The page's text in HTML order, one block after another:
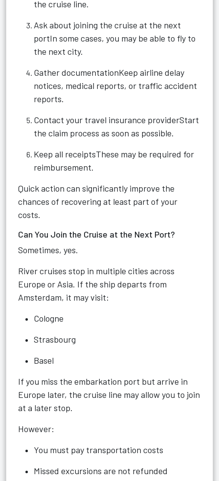
the cruise line.
Ask about joining the cruise at the next
portIn some cases, you may be able to fly to
the next city.
Gather documentationKeep airline delay
notices, medical reports, or traffic accident
reports.
Contact your travel insurance providerStart
the claim process as soon as possible.
Keep all receiptsThese may be required for
reimbursement.
Quick action can significantly improve the
chances of recovering at least part of your
costs.
Can You Join the Cruise at the Next Port?
Sometimes, yes.
River cruises stop in multiple cities across
Europe or Asia. If the ship departs from
Amsterdam, it may visit:
Cologne
Strasbourg
Basel
If you miss the embarkation port but arrive in
Europe later, the cruise line may allow you to join
at a later stop.
However:
You must pay transportation costs
Missed excursions are not refunded